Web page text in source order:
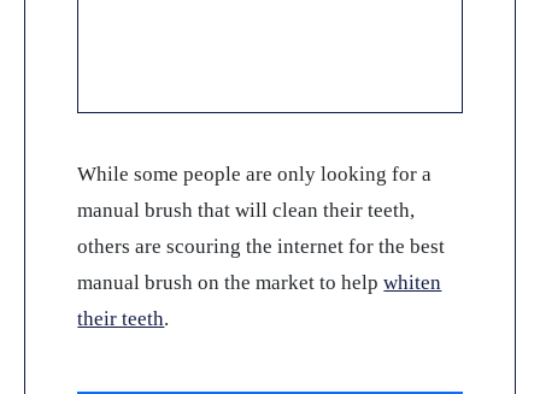
While some people are only looking for a
manual brush that will clean their teeth,
others are scouring the internet for the best
manual brush on the market to helpwhiten
their teeth.